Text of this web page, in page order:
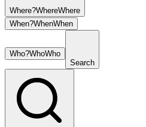
Where?WhereWhere
When?WhenWhen
Who?WhoWho
Search